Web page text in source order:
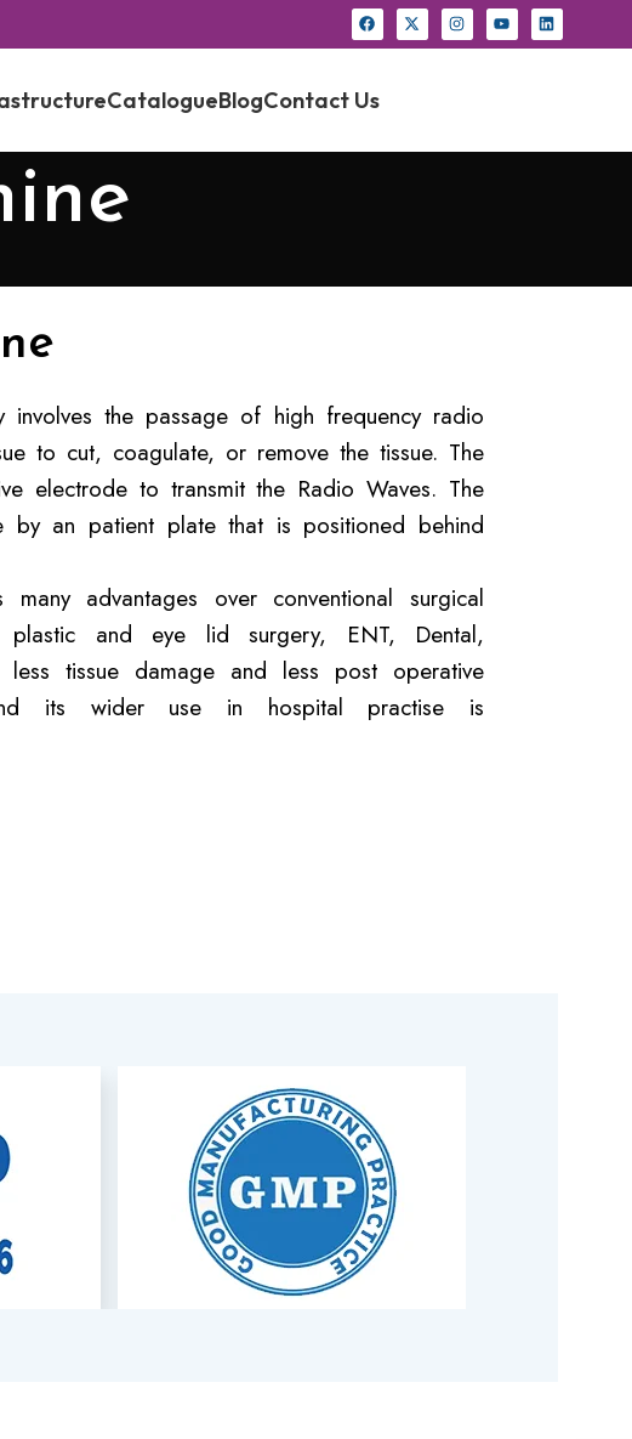
CatalogueBlogContact Us
involves the passage of high frequency radio
to cut, coagulate, or remove the tissue. The
electrode to transmit the Radio Waves. The
by an patient plate that is positioned behind
advantages over conventional surgical
plastic and eye lid surgery, ENT, Dental,
tissue damage and less post operative
its wider use in hospital practise is